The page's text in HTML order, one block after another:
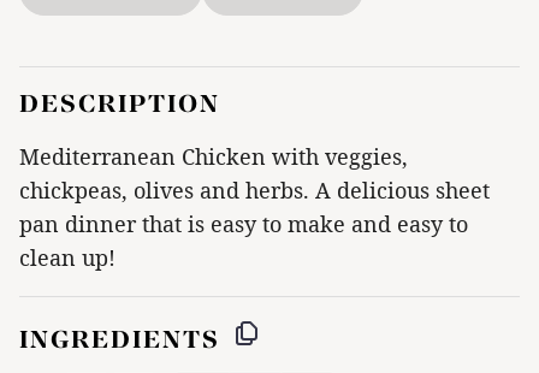
DESCRIPTION
Mediterranean Chicken with veggies,
chickpeas, olives and herbs. A delicious sheet
pan dinner that is easy to make and easy to
clean up!
INGREDIENTS